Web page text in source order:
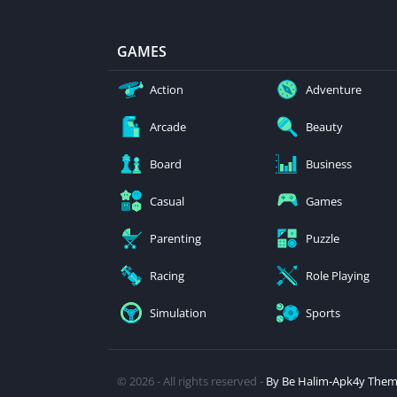
GAMES
Action Adventure
Arcade Beauty
Board Business
Casual Games
Parenting Puzzle
Racing Role Playing
Simulation Sports
© 2026 - All rights reserved - By Be Halim-Apk4y